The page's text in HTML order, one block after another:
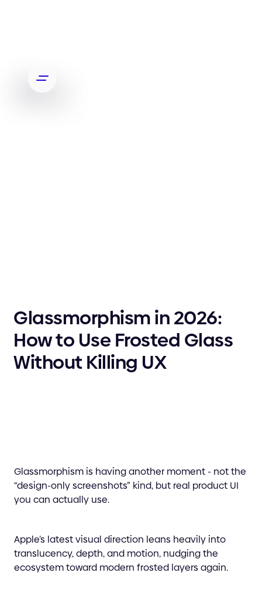
Glassmorphism in 2026:
How to Use Frosted Glass
Without Killing UX
Glassmorphism is having another moment - not the
“design-only screenshots” kind, but real product UI
you can actually use.
Apple’s latest visual direction leans heavily into
translucency, depth, and motion, nudging the
ecosystem toward modern frosted layers again.